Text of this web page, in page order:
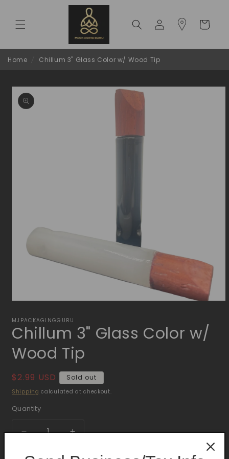
Log
in
Cart
Home Chillum 3" Glass Color w/ Wood Tip
Skip to
product
information
1
in
modal
MJPACKAGINGGURU
Chillum 3" Glass Color w/
Wood Tip
Regular
price
$2.99 USD Sold out
Shipping calculated at checkout.
Quantity
Quantity
Decrease
Increase